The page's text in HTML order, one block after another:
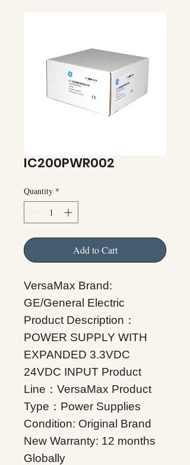
IC200PWR002
Quantity *
Add to Cart
VersaMax Brand:
GE/General Electric
Product Description：
POWER SUPPLY WITH
EXPANDED 3.3VDC
24VDC INPUT Product
Line：VersaMax Product
Type：Power Supplies
Condition: Original Brand
New Warranty: 12 months
Globally